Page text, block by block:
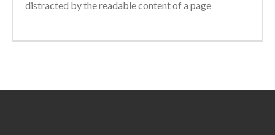
distracted by the readable content of a page